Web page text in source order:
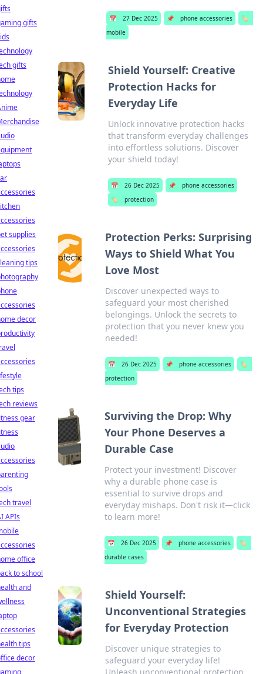
📅 27 Dec 2025 📌 phone accessories
🏷️
mobile
Shield Yourself: Creative
Protection Hacks for
Everyday Life
Unlock innovative protection hacks
that transform everyday challenges
into effortless solutions. Discover
your shield today!
📅 26 Dec 2025 📌
phone accessories
🏷️
protection
Protection Perks: Surprising
Ways to Shield What You
Love Most
Discover unexpected ways to
safeguard your most cherished
belongings. Unlock the secrets to
protection that you never knew you
needed!
📅 26 Dec 2025 📌 phone accessories
🏷️
protection
Surviving the Drop: Why
Your Phone Deserves a
Durable Case
Protect your investment! Discover
why a durable phone case is
essential to survive drops and
everyday mishaps. Don't risk it—click
to learn more!
📅 26 Dec 2025 📌 phone accessories
🏷️
durable cases
Shield Yourself:
Unconventional Strategies
for Everyday Protection
Discover unique strategies to
safeguard your everyday life!
gifts
gifts
supplies
tips
decor
tips
reviews
gear
travel
APIs
office
to school
and
tips
decor